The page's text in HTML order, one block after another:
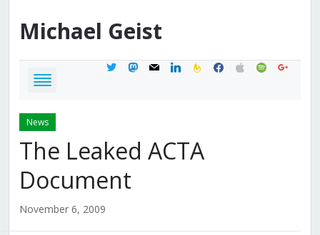
Michael Geist
twittermastodon
mail linkedinfeedburner
facebook
applespotifygoogle
News
The Leaked ACTA
Document
November 6, 2009